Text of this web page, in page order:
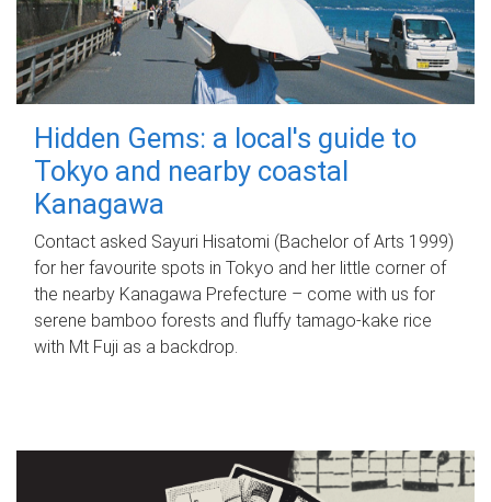
Hidden Gems: a local's guide to
Tokyo and nearby coastal
Kanagawa
Contact asked Sayuri Hisatomi (Bachelor of Arts 1999)
for her favourite spots in Tokyo and her little corner of
the nearby Kanagawa Prefecture – come with us for
serene bamboo forests and fluffy tamago-kake rice
with Mt Fuji as a backdrop.